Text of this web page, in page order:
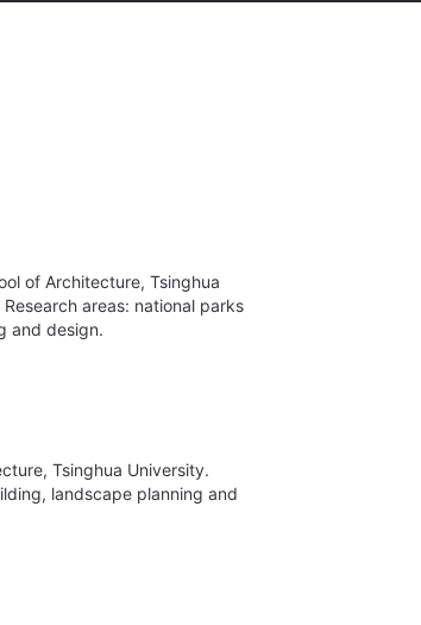
of Architecture, Tsinghua
areas: national parks
and design.
Tsinghua University.
landscape planning and